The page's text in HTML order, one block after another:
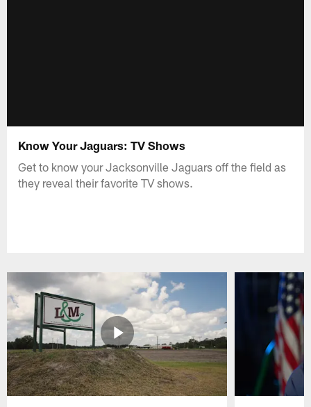
Know Your Jaguars: TV Shows
Get to know your Jacksonville Jaguars off the field as
they reveal their favorite TV shows.